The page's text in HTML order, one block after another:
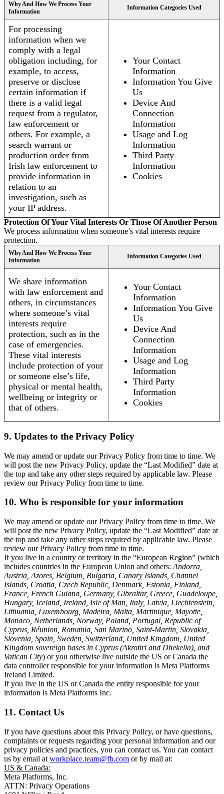
Why And How We Process Your
Information
Information Categories Used
For processing
information when we
comply with a legal
obligation including, for
example, to access,
preserve or disclose
certain information if
there is a valid legal
request from a regulator,
law enforcement or
others. For example, a
search warrant or
production order from
Irish law enforcement to
provide information in
relation to an
investigation, such as
your IP address.
Your Contact
Information
Information You Give
Us
Device And
Connection
Information
Usage and Log
Information
Third Party
Information
Cookies
Protection Of Your Vital Interests Or Those Of Another Person
We process information when someone’s vital interests require
protection.
Why And How We Process Your
Information
Information Categories Used
We share information
with law enforcement and
others, in circumstances
where someone’s vital
interests require
protection, such as in the
case of emergencies.
These vital interests
include protection of your
or someone else’s life,
physical or mental health,
wellbeing or integrity or
that of others.
Your Contact
Information
Information You Give
Us
Device And
Connection
Information
Usage and Log
Information
Third Party
Information
Cookies
9. Updates to the Privacy Policy
We may amend or update our Privacy Policy from time to time. We
will post the new Privacy Policy, update the “Last Modified” date at
the top and take any other steps required by applicable law. Please
review our Privacy Policy from time to time.
10. Who is responsible for your information
We may amend or update our Privacy Policy from time to time. We
will post the new Privacy Policy, update the “Last Modified” date at
the top and take any other steps required by applicable law. Please
review our Privacy Policy from time to time.
If you live in a country or territory in the “European Region” (which
includes countries in the European Union and others: Andorra,
Austria, Azores, Belgium, Bulgaria, Canary Islands, Channel
Islands, Croatia, Czech Republic, Denmark, Estonia, Finland,
France, French Guiana, Germany, Gibraltar, Greece, Guadeloupe,
Hungary, Iceland, Ireland, Isle of Man, Italy, Latvia, Liechtenstein,
Lithuania, Luxembourg, Madeira, Malta, Martinique, Mayotte,
Monaco, Netherlands, Norway, Poland, Portugal, Republic of
Cyprus, Réunion, Romania, San Marino, Saint-Martin, Slovakia,
Slovenia, Spain, Sweden, Switzerland, United Kingdom, United
Kingdom sovereign bases in Cyprus (Akrotiri and Dhekelia), and
Vatican City) or you otherwise live outside the US or Canada the
data controller responsible for your information is Meta Platforms
Ireland Limited.
If you live in the US or Canada the entity responsible for your
information is Meta Platforms Inc.
11. Contact Us
If you have questions about this Privacy Policy, or have questions,
complaints or requests regarding your personal information and our
privacy policies and practices, you can contact us. You can contact
us by email at workplace.team@fb.com or by mail at:
US & Canada:
Meta Platforms, Inc.
ATTN: Privacy Operations